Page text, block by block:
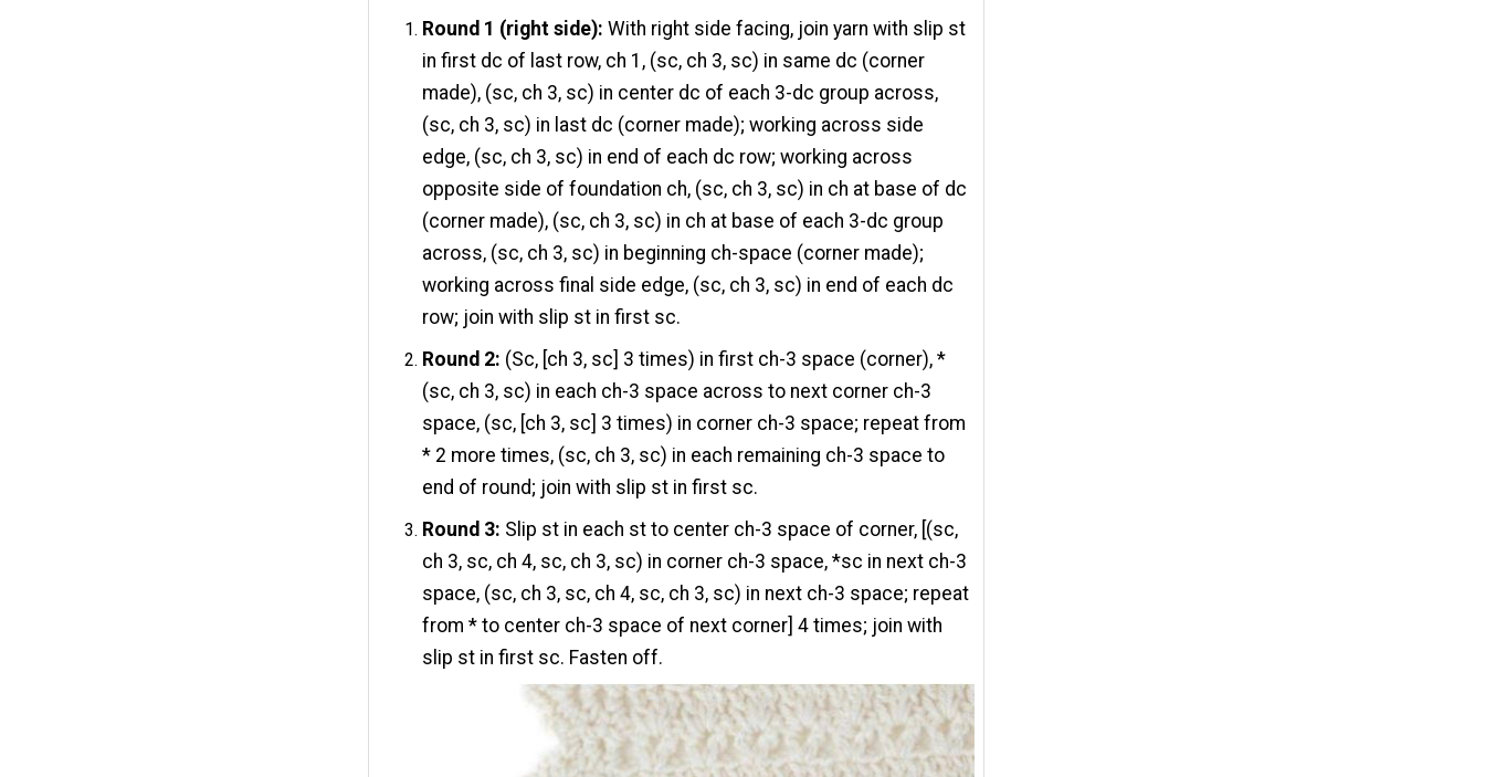
Round 1 (right side):With right side facing, join yarn with slip st
in first dc of last row, ch 1, (sc, ch 3, sc) in same dc (corner
made), (sc, ch 3, sc) in center dc of each 3-dc group across,
(sc, ch 3, sc) in last dc (corner made); working across side
edge, (sc, ch 3, sc) in end of each dc row; working across
opposite side of foundation ch, (sc, ch 3, sc) in ch at base of dc
(corner made), (sc, ch 3, sc) in ch at base of each 3-dc group
across, (sc, ch 3, sc) in beginning ch-space (corner made);
working across final side edge, (sc, ch 3, sc) in end of each dc
row; join with slip st in first sc.
Round 2: (Sc, [ch 3, sc] 3 times) in first ch-3 space (corner), *
(sc, ch 3, sc) in each ch-3 space across to next corner ch-3
space, (sc, [ch 3, sc] 3 times) in corner ch-3 space; repeat from
* 2 more times, (sc, ch 3, sc) in each remaining ch-3 space to
end of round; join with slip st in first sc.
Round 3: Slip st in each st to center ch-3 space of corner, [(sc,
ch 3, sc, ch 4, sc, ch 3, sc) in corner ch-3 space, *sc in next ch-3
space, (sc, ch 3, sc, ch 4, sc, ch 3, sc) in next ch-3 space; repeat
from * to center ch-3 space of next corner] 4 times; join with
slip st in first sc. Fasten off.